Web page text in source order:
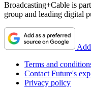
Broadcasting+Cable is
group and leading digital
Terms and
Contact Future's
Privacy policy